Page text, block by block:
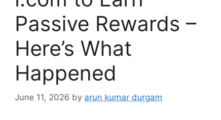
Passive Rewards –
Here’s What
Happened
June 11, 2026 by arun kumar durgam